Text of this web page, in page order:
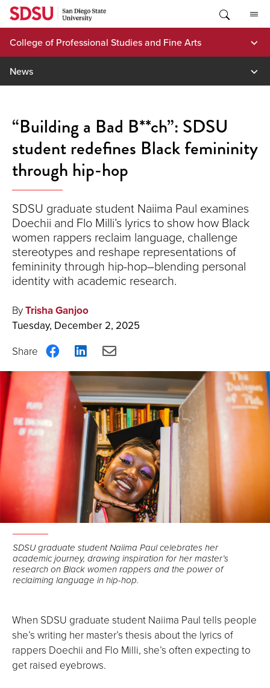
Skip
content
College of Professional Studies and Fine Arts
News
“Building a Bad B**ch”: SDSU
student redefines Black femininity
through hip-hop
SDSU graduate student Naiima Paul examines
Doechii and Flo Milli’s lyrics to show how Black
women rappers reclaim language, challenge
stereotypes and reshape representations of
femininity through hip-hop–blending personal
identity with academic research.
ByTrisha Ganjoo
Tuesday, December 2, 2025
Share
Facebook
Share
LinkedIn
Share
Email
SDSU graduate student Naiima Paul celebrates her
academic journey, drawing inspiration for her master’s
research on Black women rappers and the power of
reclaiming language in hip-hop.
When SDSU graduate student Naiima Paul tells people
she’s writing her master’s thesis about the lyrics of
rappers Doechii and Flo Milli, she’s often expecting to
get raised eyebrows.